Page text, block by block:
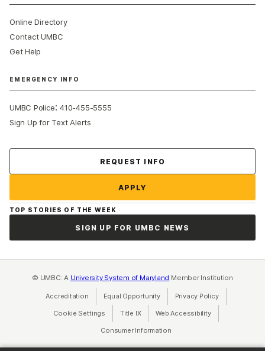
Online Directory
Contact UMBC
Get Help
EMERGENCY INFO
UMBC Police:410-455-5555
Sign Up for Text Alerts
REQUEST INFO
APPLY
TOP STORIES OF THE WEEK
SIGN UP FOR UMBC NEWS
© UMBC: A University System of Maryland Member Institution
Accreditation Equal Opportunity(opens in a new tab)
Privacy Policy(opens in a
Cookie Settings Title IX(opens in a new tab)
Web Accessibility(opens in a new
Consumer Information